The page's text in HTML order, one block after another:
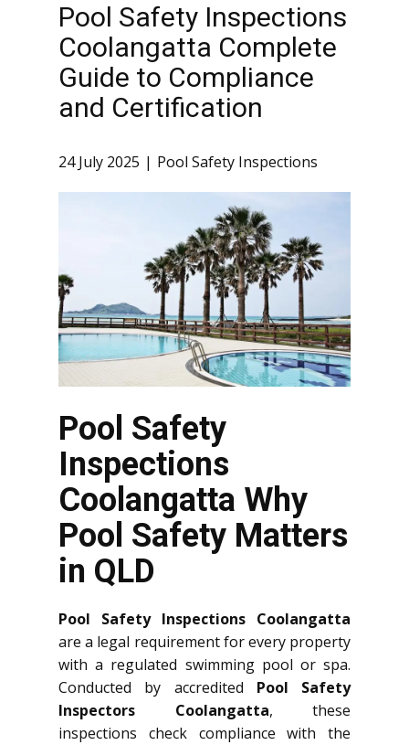
Pool Safety Inspections
Coolangatta Complete
Guide to Compliance
and Certification
24 July 2025 Pool Safety Inspections
Pool Safety
Inspections
Coolangatta Why
Pool Safety Matters
in QLD
Pool Safety Inspections Coolangatta
are a legal requirement for every property
with a regulated swimming pool or spa.
Conducted by accredited Pool Safety
Inspectors Coolangatta, these
inspections check compliance with the